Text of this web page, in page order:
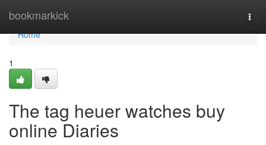
bookmarkick
Home
Home
1
The tag heuer watches buy
online Diaries